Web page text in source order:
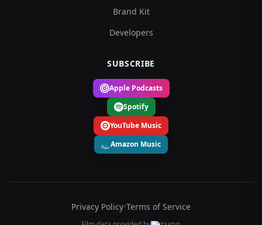
Brand Kit
Developers
SUBSCRIBE
Apple Podcasts
Spotify
YouTube Music
Amazon Music
Privacy Policy•Terms of Service